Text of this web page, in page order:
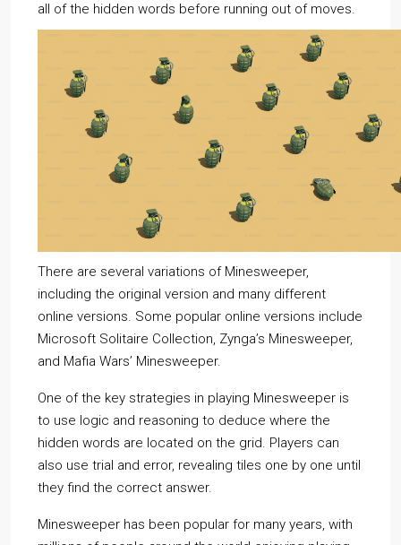
all of the hidden words before running out of moves.
There are several variations of Minesweeper,
including the original version and many different
online versions. Some popular online versions include
Microsoft Solitaire Collection, Zynga’s Minesweeper,
and Mafia Wars’ Minesweeper.
One of the key strategies in playing Minesweeper is
to use logic and reasoning to deduce where the
hidden words are located on the grid. Players can
also use trial and error, revealing tiles one by one until
they find the correct answer.
Minesweeper has been popular for many years, with